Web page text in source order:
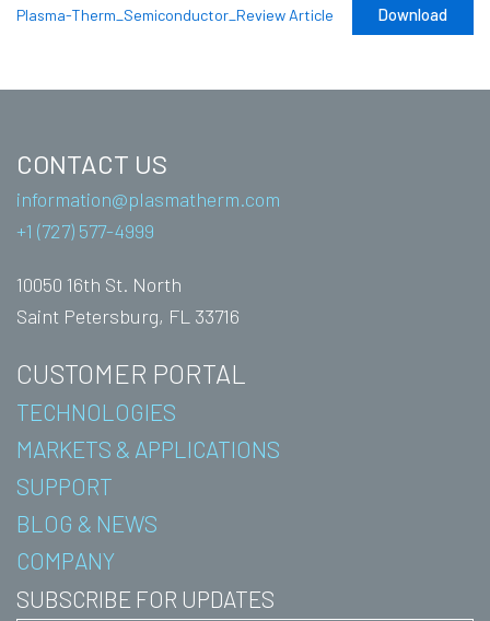
Plasma-Therm_Semiconductor_Review Article Download
SUBSCRIBE FOR UPDATES
CUSTOMER PORTAL
TECHNOLOGIES
MARKETS & APPLICATIONS
SUPPORT
BLOG & NEWS
COMPANY
CONTACT US
information@plasmatherm.com
+1 (727) 577-4999
10050 16th St. North
Saint Petersburg, FL 33716